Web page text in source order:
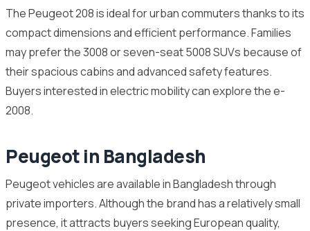
The Peugeot 208 is ideal for urban commuters thanks to its
compact dimensions and efficient performance. Families
may prefer the 3008 or seven-seat 5008 SUVs because of
their spacious cabins and advanced safety features.
Buyers interested in electric mobility can explore the e-
2008.
Peugeot in Bangladesh
Peugeot vehicles are available in Bangladesh through
private importers. Although the brand has a relatively small
presence, it attracts buyers seeking European quality,